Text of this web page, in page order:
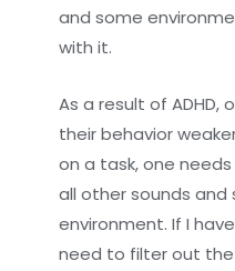
and some
with it.
As a result of ADHD,
their behavior
on a task, one
all other sounds and
environment. If I
need to filter out